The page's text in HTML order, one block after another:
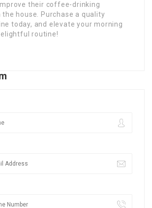
their coffee-drinking
the house. Purchase a quality
today, and elevate your morning
routine!